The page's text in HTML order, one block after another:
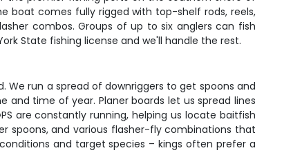
boat comes fully rigged with top-shelf rods, reels,
combos. Groups of up to six anglers can fish
State fishing license and we'll handle the rest.
run a spread of downriggers to get spoons and
time of year. Planer boards let us spread lines
are constantly running, helping us locate baitfish
spoons, and various flasher-fly combinations that
and target species – kings often prefer a